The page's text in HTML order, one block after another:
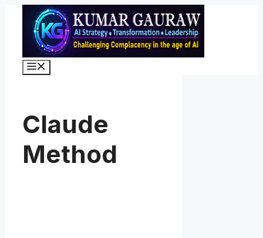
content
Claude
Method